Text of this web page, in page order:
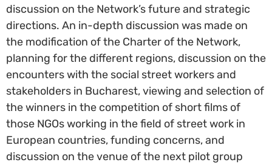
discussion on the Network’s future and strategic
directions. An in-depth discussion was made on
the modification of the Charter of the Network,
planning for the different regions, discussion on the
encounters with the social street workers and
stakeholders in Bucharest, viewing and selection of
the winners in the competition of short films of
those NGOs working in the field of street work in
European countries, funding concerns, and
discussion on the venue of the next pilot group